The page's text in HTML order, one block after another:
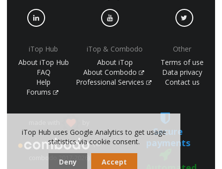
iTop Hub
About iTop Hub
FAQ
Help
Forums
iTop & Combodo
About iTop
About Combodo
Professional Services
Other
Terms of use
Data privacy
Contact us
(©
combodo 2017-2026)
Secure
payments
iTop Hub uses Google Analytics to get usage
statistics via cookie consent.
Deny Accept